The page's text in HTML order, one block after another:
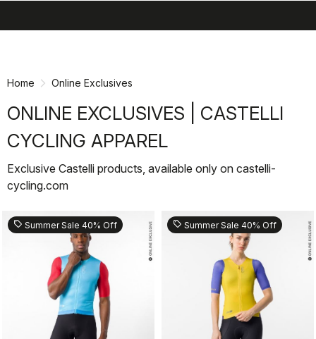
Home Online Exclusives
ONLINE EXCLUSIVES | CASTELLI
CYCLING APPAREL
Exclusive Castelli products, available only on castelli-
cycling.com
sell Summer Sale 40% Off sell Summer Sale 40% Off